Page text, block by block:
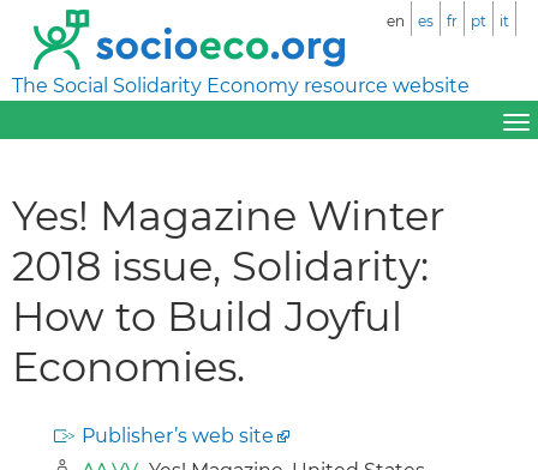
The Social Solidarity Economy resource website
en es fr pt it
Yes! Magazine Winter
2018 issue, Solidarity:
How to Build Joyful
Economies.
Publisher’s web site